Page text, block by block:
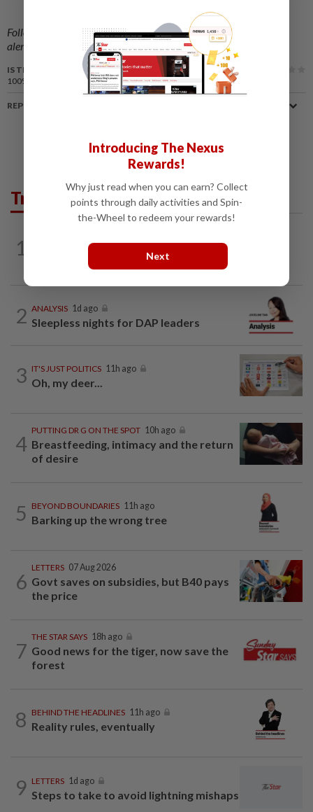
Follow us on our officialWhatsApp channelfor breaking news
alerts and key updates!
IS THIS ARTICLE USEFUL?
100%
of our readers find this article useful
REPORT A MISTAKE
Trending in Opinion
1 11h ago
Stay the course, Mr Prime Minister
2 ANALYSIS 1d ago
Sleepless nights for DAP leaders
3 IT'S JUST POLITICS 11h ago
Oh, my deer...
4
PUTTING DR G ON THE SPOT 10h ago
Breastfeeding, intimacy and the return
of desire
5 BEYOND BOUNDARIES 11h ago
Barking up the wrong tree
6
LETTERS 07 Aug 2026
Govt saves on subsidies, but B40 pays
the price
7
THE STAR SAYS 18h ago
Good news for the tiger, now save the
forest
8 BEHIND THE HEADLINES 11h ago
Reality rules, eventually
9 LETTERS 1d ago
Steps to take to avoid lightning mishaps
Introducing The Nexus
Rewards!
Why just read when you can earn? Collect
points through daily activities and Spin-
the-Wheel to redeem your rewards!
Next